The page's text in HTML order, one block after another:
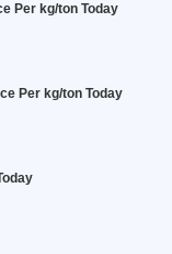
Per kg/ton Today
Per kg/ton Today